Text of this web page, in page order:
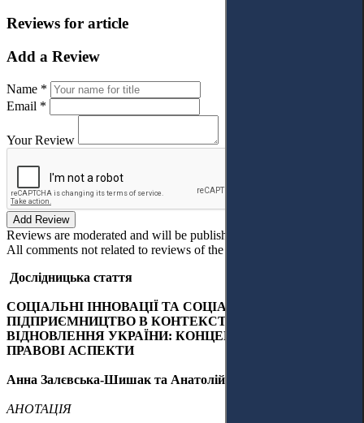
Reviews for article
Add a Review
Name *
Email *
Your Review
Add Review
Reviews are moderated and will be published after verification!
All comments not related to reviews of the article will be deleted!
Дослідницька стаття
СОЦІАЛЬНІ ІННОВАЦІЇ ТА СОЦІАЛЬНЕ
ПІДПРИЄМНИЦТВО В КОНТЕКСТІ ПОВОЄННОГО
ВІДНОВЛЕННЯ УКРАЇНИ: КОНЦЕПТУАЛІЗАЦІЯ ТА
ПРАВОВІ АСПЕКТИ
Анна Залєвська-Шишак та Анатолій Шишак
АНОТАЦІЯ